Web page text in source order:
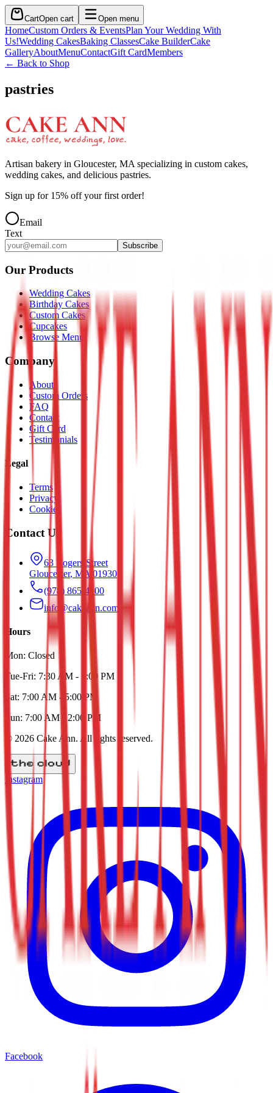
CartOpen cart Open menu
HomeCustom Orders & EventsPlan Your Wedding With
Us!Wedding CakesBaking ClassesCake BuilderCake
GalleryAboutMenuContactGift CardMembers
← Back to Shop
pastries
Artisan bakery in Gloucester, MA specializing in custom cakes,
wedding cakes, and delicious pastries.
Sign up for 15% off your first order!
Email
Text
Subscribe
Our Products
Wedding Cakes
Birthday Cakes
Custom Cakes
Cupcakes
Browse Menu
Company
About
Custom Orders
FAQ
Contact
Gift Card
Testimonials
Legal
Terms
Privacy
Cookies
Contact Us
63 Rogers Street
Gloucester, MA 01930
(978) 865-4100
info@cakeann.com
Hours
Mon: Closed
Tue-Fri: 7:30 AM - 5:00 PM
Sat: 7:00 AM - 5:00 PM
Sun: 7:00 AM - 2:00 PM
© 2026 Cake Ann. All rights reserved.
Instagram
Facebook